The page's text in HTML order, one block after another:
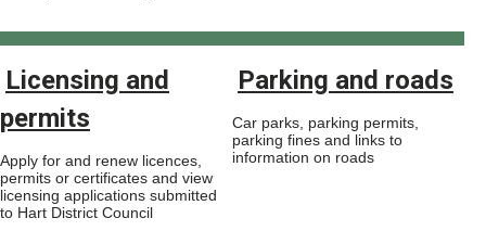
Licensing and
permits
Apply for and renew licences,
permits or certificates and view
licensing applications submitted
to Hart District Council
Parking and roads
Car parks, parking permits,
parking fines and links to
information on roads